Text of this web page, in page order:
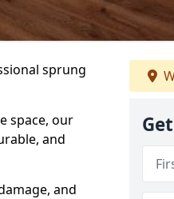
sprung
space, our
and
and